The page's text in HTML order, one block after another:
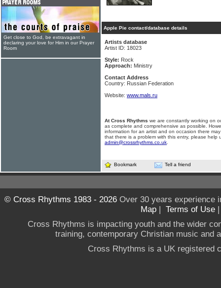
Apple Pie contact/database details
Artists database
Artist ID: 18023
Style: Rock
Approach: Ministry
Contact Address
Country: Russian Federation
Website: www.mals.ru
At Cross Rhythms we are constantly working on
as complete and comprehensive as possible.
information for an artist and on occasion there
that there is a problem with this entry, please help
admin@crossrhythms.co.uk
Bookmark Tell a friend
Get close to God, be extravagant in
declaring your love for Him in our Prayer
Room
© Cross Rhythms 1983 - 2026Over 30 years experience
Map | Terms of Use
Cross Rhythms is impacting youth and the wider
training, contemporary Christian music and
Cross Rhythms is a UK registered